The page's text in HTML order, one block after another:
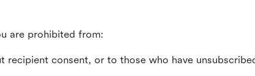
are prohibited from:
recipient consent, or to those who have